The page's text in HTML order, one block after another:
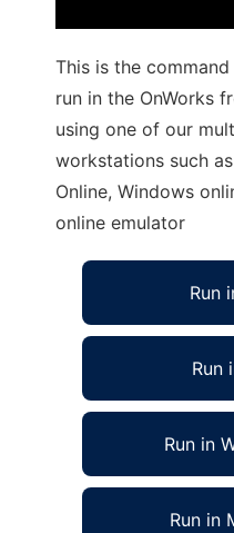
This is the
run in the OnWorks
using one of our
workstations such
Online, Windows
online emulator
Run
Run
Run in
Run in